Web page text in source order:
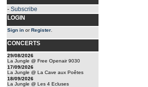
- Subscribe
LOGIN
Sign in orRegister
CONCERTS
29/08/2026
La Jungle @ Free Openair 9030
17/09/2026
La Jungle @ La Cave aux Poêtes
18/09/2026
La Jungle @ Les 4 Ecluses